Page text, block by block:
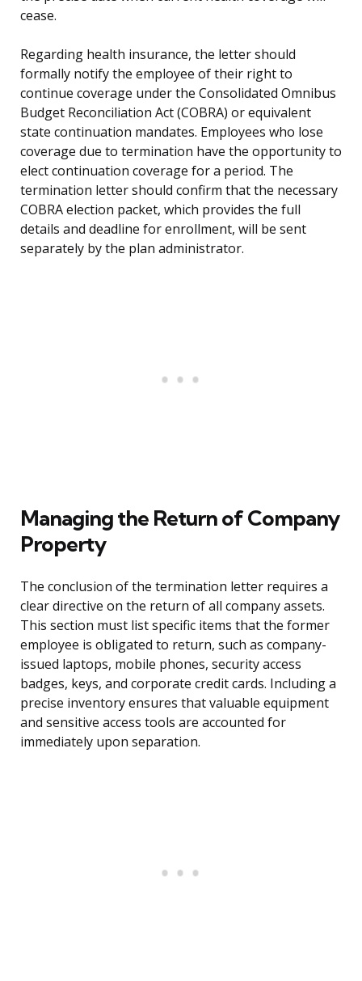
cease.
Regarding health insurance, the letter should
formally notify the employee of their right to
continue coverage under the Consolidated Omnibus
Budget Reconciliation Act (COBRA) or equivalent
state continuation mandates. Employees who lose
coverage due to termination have the opportunity to
elect continuation coverage for a period. The
termination letter should confirm that the necessary
COBRA election packet, which provides the full
details and deadline for enrollment, will be sent
separately by the plan administrator.
Managing the Return of Company
Property
The conclusion of the termination letter requires a
clear directive on the return of all company assets.
This section must list specific items that the former
employee is obligated to return, such as company-
issued laptops, mobile phones, security access
badges, keys, and corporate credit cards. Including a
precise inventory ensures that valuable equipment
and sensitive access tools are accounted for
immediately upon separation.